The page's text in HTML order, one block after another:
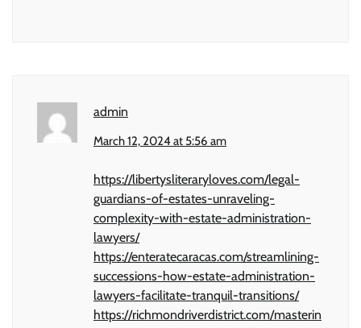
admin
March 12, 2024 at 5:56 am
https://libertysliteraryloves.com/legal-
guardians-of-estates-unraveling-
complexity-with-estate-administration-
lawyers/
https://enteratecaracas.com/streamlining-
successions-how-estate-administration-
lawyers-facilitate-tranquil-transitions/
https://richmondriverdistrict.com/masterin